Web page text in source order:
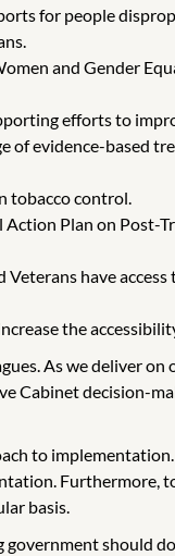
for people
and Gender
efforts to
evidence-based
tobacco control.
Plan on
have
the
As we deliver
decision-
to
Furthermore,
basis.
should